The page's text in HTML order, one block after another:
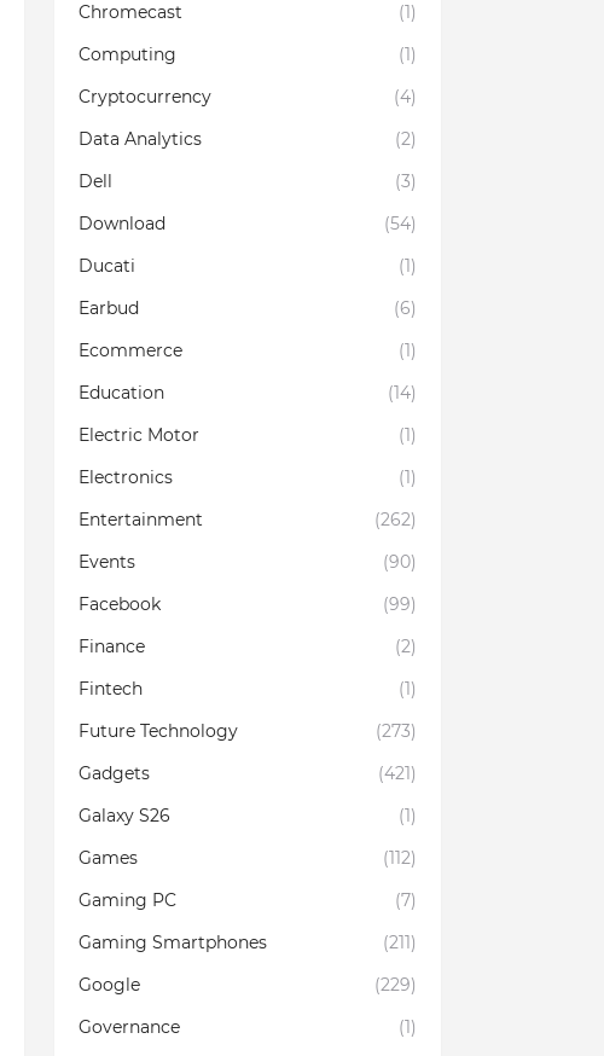
Chromecast
(1)
Computing
(1)
Cryptocurrency
(4)
Data Analytics
(2)
Dell
(3)
Download
(54)
Ducati
(1)
Earbud
(6)
Ecommerce
(1)
Education
(14)
Electric Motor
(1)
Electronics
(1)
Entertainment
(262)
Events
(90)
Facebook
(99)
Finance
(2)
Fintech
(1)
Future Technology
(273)
Gadgets
(421)
Galaxy S26
(1)
Games
(112)
Gaming PC
(7)
Gaming Smartphones
(211)
Google
(229)
Governance
(1)